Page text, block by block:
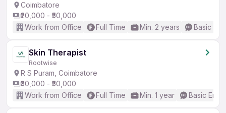
Coimbatore
₹20,000 - ₹50,000
Work from Office
Full Time Min. 2 years Basic
Skin Therapist
Rootwise
R S Puram, Coimbatore
₹30,000 - ₹50,000
Work from Office
Full Time Min. 1 year Basic